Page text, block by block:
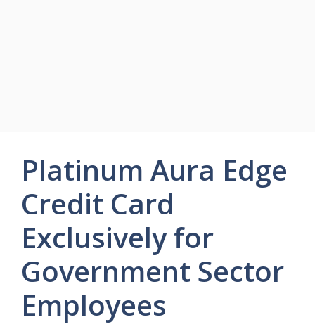
Platinum Aura Edge
Credit Card
Exclusively for
Government Sector
Employees